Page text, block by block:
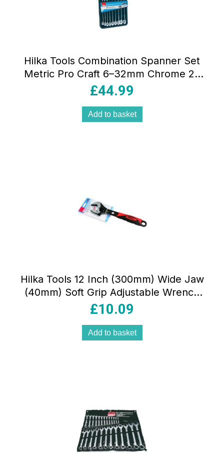
Hilka Tools Combination Spanner Set
Metric Pro Craft 6–32mm Chrome 25
Pieces
£44.99
Add to basket
Hilka Tools 12 Inch (300mm) Wide Jaw
(40mm) Soft Grip Adjustable Wrench
Red/Black
£10.09
Add to basket